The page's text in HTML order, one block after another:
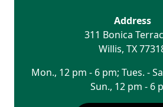
Address
311 Bonica
Willis, TX
Mon., 12 pm - 6 pm; Tues. -
Sun., 12 pm - 6